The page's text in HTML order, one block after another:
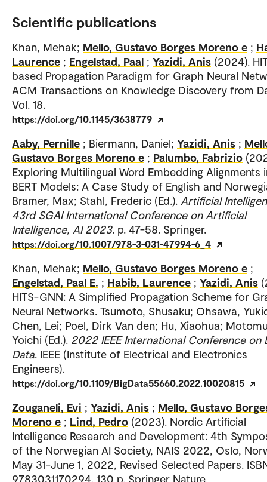
Scientific publications
Khan, Mehak; Mello, Gustavo Borges Moreno e ;
Laurence ; Engelstad, Paal ; Yazidi, Anis (2024).
based Propagation Paradigm for Graph Neural
ACM Transactions on Knowledge Discovery from
Vol. 18.
https://doi.org/10.1145/3638779
Aaby, Pernille ; Biermann, Daniel; Yazidi, Anis ;
Gustavo Borges Moreno e ; Palumbo, Fabrizio
Exploring Multilingual Word Embedding Alignments
BERT Models: A Case Study of English and
Bramer, Max; Stahl, Frederic (Ed.). Artificial
43rd SGAI International Conference on Artificial
Intelligence, AI 2023. p. 47-58. Springer.
https://doi.org/10.1007/978-3-031-47994-6_4
Khan, Mehak; Mello, Gustavo Borges Moreno e ;
Engelstad, Paal E. ; Habib, Laurence ; Yazidi, Anis
HITS-GNN: A Simplified Propagation Scheme for
Neural Networks. Tsumoto, Shusaku; Ohsawa,
Chen, Lei; Poel, Dirk Van den; Hu, Xiaohua;
Yoichi (Ed.). 2022 IEEE International Conference on
Data . IEEE (Institute of Electrical and Electronics
Engineers).
https://doi.org/10.1109/BigData55660.2022.10020815
Zouganeli, Evi ; Yazidi, Anis ; Mello, Gustavo
Moreno e ; Lind, Pedro (2023). Nordic Artificial
Intelligence Research and Development: 4th
of the Norwegian AI Society, NAIS 2022, Oslo,
May 31-June 1, 2022, Revised Selected Papers.
9783031170294. 130 p. Springer Nature.